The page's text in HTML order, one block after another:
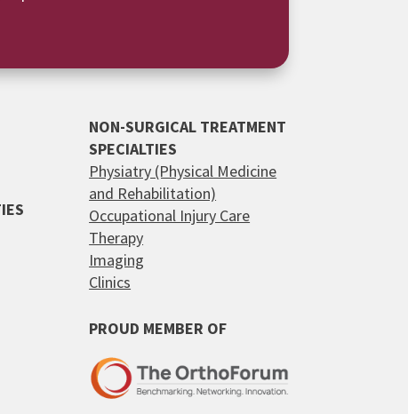
NON-SURGICAL TREATMENT
SPECIALTIES
Physiatry (Physical Medicine
and Rehabilitation)
Occupational Injury Care
Therapy
Imaging
Clinics
PROUD MEMBER OF